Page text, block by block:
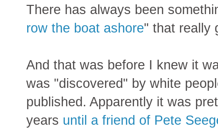
There has always been
row the boat ashore" that really
And that was before I knew it
was "discovered" by white
published. Apparently it was
years until a friend of Pete